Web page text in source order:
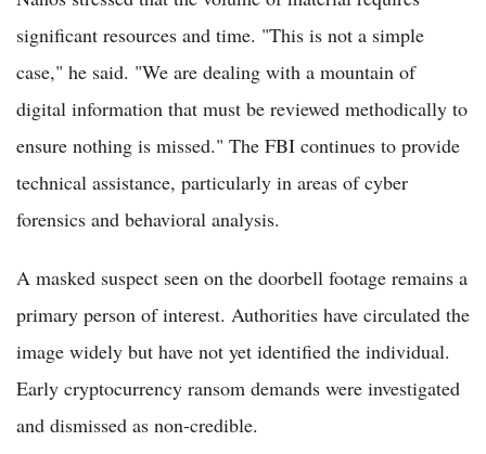
significant resources and time. "This is not a simple
case," he said. "We are dealing with a mountain of
digital information that must be reviewed methodically to
ensure nothing is missed." The FBI continues to provide
technical assistance, particularly in areas of cyber
forensics and behavioral analysis.
A masked suspect seen on the doorbell footage remains a
primary person of interest. Authorities have circulated the
image widely but have not yet identified the individual.
Early cryptocurrency ransom demands were investigated
and dismissed as non-credible.